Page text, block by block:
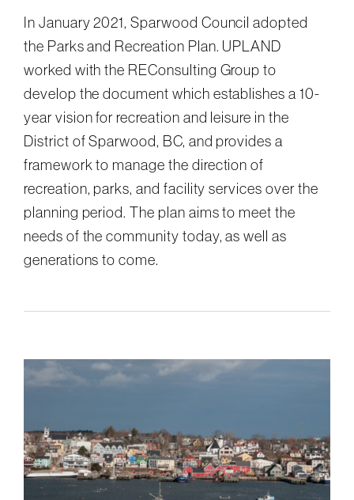
In January 2021, Sparwood Council adopted
the Parks and Recreation Plan. UPLAND
worked with the REConsulting Group to
develop the document which establishes a 10-
year vision for recreation and leisure in the
District of Sparwood, BC, and provides a
framework to manage the direction of
recreation, parks, and facility services over the
planning period. The plan aims to meet the
needs of the community today, as well as
generations to come.